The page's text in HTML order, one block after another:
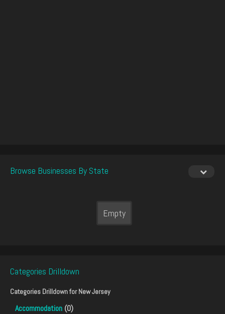
Browse Businesses By State
Empty
Categories Drilldown
Categories Drilldown forNew Jersey
Accommodation (0)